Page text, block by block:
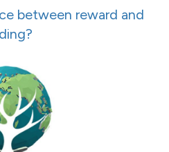
between reward and